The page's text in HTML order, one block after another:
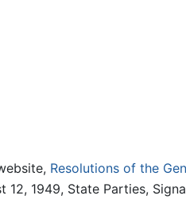
Resolutions of the
12, 1949, State Parties,